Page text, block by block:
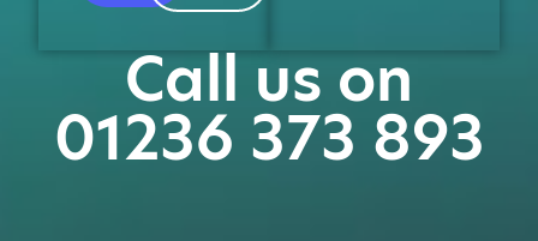
Call us on
01236 373 893